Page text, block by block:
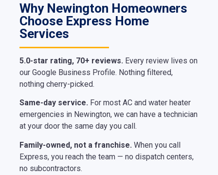
Why Newington Homeowners
Choose Express Home
Services
5.0-star rating, 70+ reviews. Every review lives on
our Google Business Profile. Nothing filtered,
nothing cherry-picked.
Same-day service. For most AC and water heater
emergencies in Newington, we can have a technician
at your door the same day you call.
Family-owned, not a franchise. When you call
Express, you reach the team — no dispatch centers,
no subcontractors.